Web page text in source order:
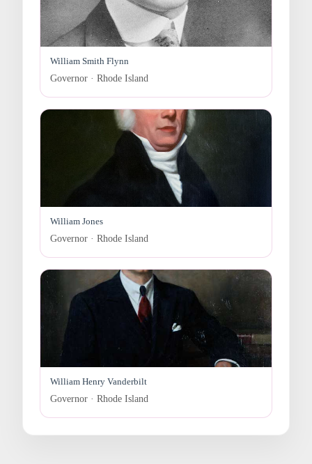
William Smith Flynn
Governor · Rhode Island
William Jones
Governor · Rhode Island
William Henry Vanderbilt
Governor · Rhode Island